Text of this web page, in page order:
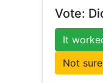
Vote:
It
Not sure